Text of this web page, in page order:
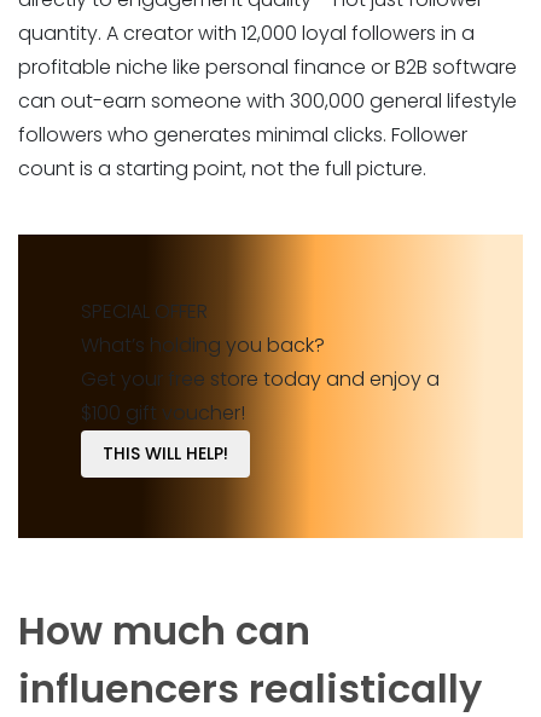
quantity. A creator with 12,000 loyal followers in a
profitable niche like personal finance or B2B software
can out-earn someone with 300,000 general lifestyle
followers who generates minimal clicks. Follower
count is a starting point, not the full picture.
SPECIAL OFFER
What’s holding you back?
Get your free store today and enjoy a
$100 gift voucher!
THIS WILL HELP!
How much can
influencers realistically